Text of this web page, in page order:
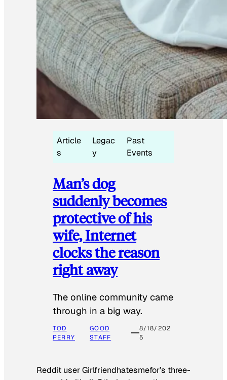
Article
s
Legac
y
Past
Events
Man’s dog
suddenly becomes
protective of his
wife, Internet
clocks the reason
right away
The online community came
through in a big way.
TOD
PERRY
GOOD
STAFF
8/18/202
5
Reddit user Girlfriendhatesmefor’s three-